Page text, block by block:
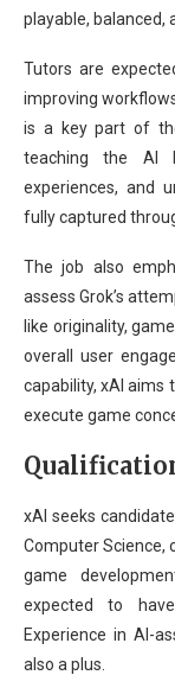
playable, balanced,
Tutors are
improving
is a key part of
teaching the AI
experiences, and
fully captured
The job also
assess Grok’s
like originality,
overall user
capability, xAI aims
execute game
xAI seeks
Computer Science,
game
expected to
Experience in AI-
also a plus.